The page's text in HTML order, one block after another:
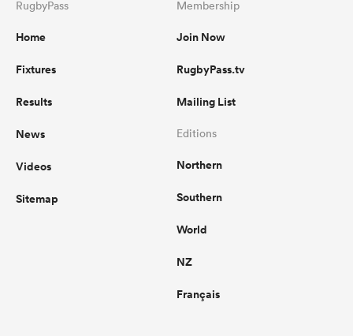
RugbyPass
Home
Fixtures
Results
News
Videos
Sitemap
Membership
Join Now
RugbyPass.tv
Mailing List
Editions
Northern
Southern
World
NZ
Français